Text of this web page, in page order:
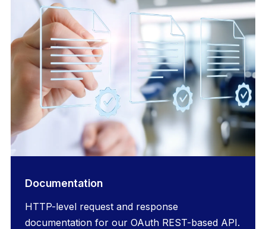
Documentation
HTTP-level request and response
documentation for our OAuth REST-based API.